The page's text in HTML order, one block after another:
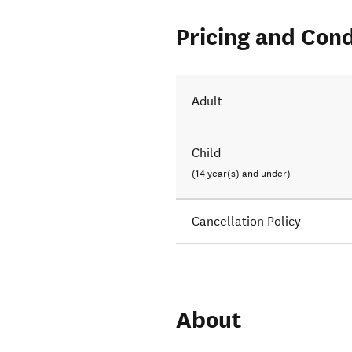
Pricing and
Adult
Child
(14 year(s) and under)
Cancellation Policy
About